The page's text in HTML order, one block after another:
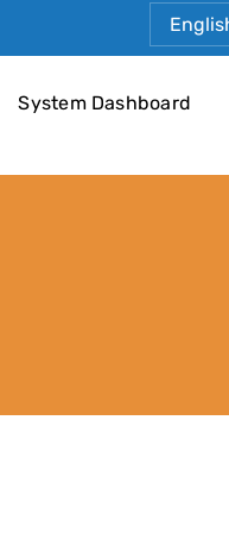
System Dashboard